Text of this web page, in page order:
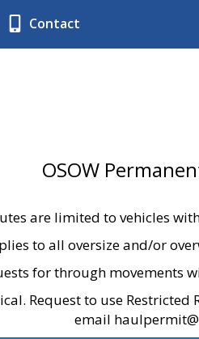
Contact
OSOW
are limited to vehicles
to all oversize and/or
for through movements
Request to use
email